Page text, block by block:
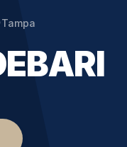
Tampa